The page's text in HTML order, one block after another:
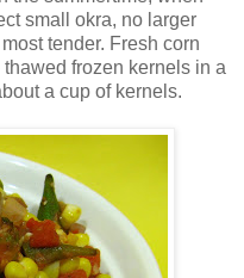
small okra, no larger
tender. Fresh corn
frozen kernels in a
a cup of kernels.